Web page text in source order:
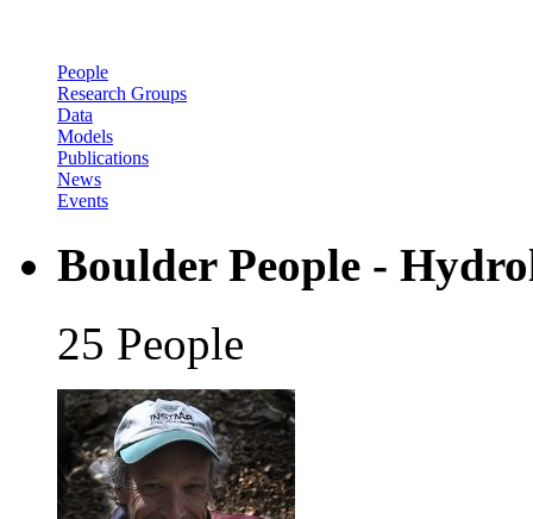
People
Research Groups
Data
Models
Publications
News
Events
Boulder People -
25 People